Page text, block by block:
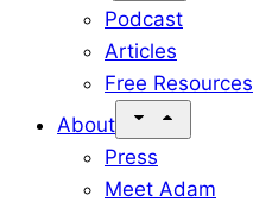
Podcast
Articles
Free Resources
About
Press
Meet Adam